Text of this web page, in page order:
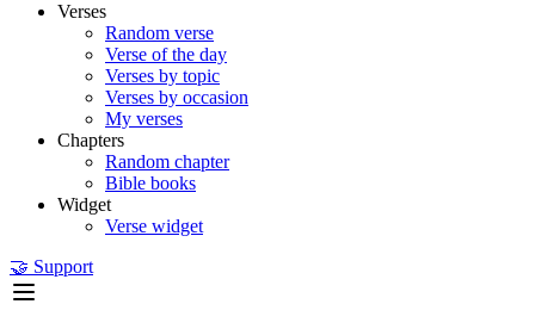
Verses
Random verse
Verse of the day
Verses by topic
Verses by occasion
My verses
Chapters
Random chapter
Bible books
Widget
Verse widget
🤝 Support